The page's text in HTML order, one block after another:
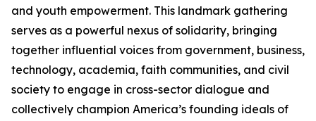
and youth empowerment. This landmark gathering
serves as a powerful nexus of solidarity, bringing
together influential voices from government, business,
technology, academia, faith communities, and civil
society to engage in cross-sector dialogue and
collectively champion America’s founding ideals of